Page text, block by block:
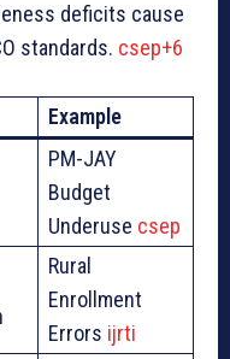
deficits cause
standards. csep+6
Example
PM-JAY
Budget
Underuse csep
Rural
Enrollment
Errors ijrti